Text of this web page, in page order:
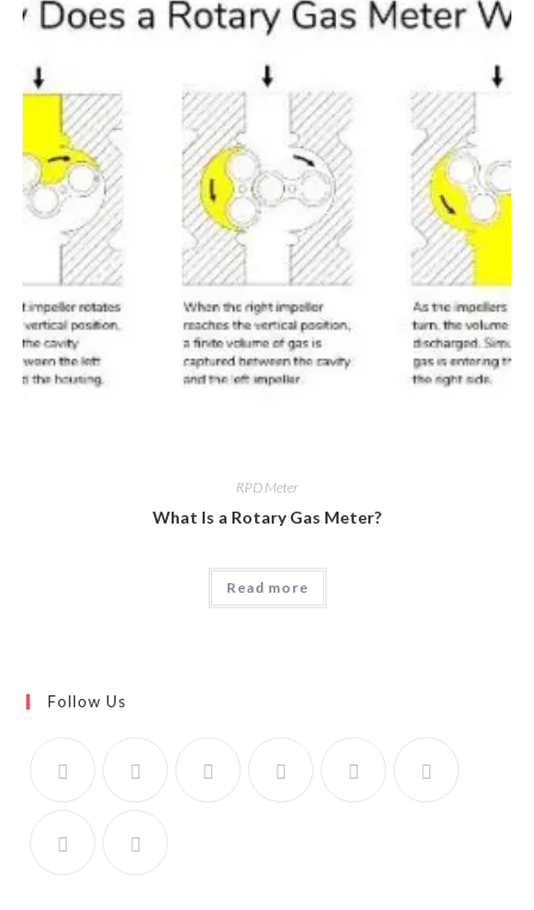
RPD Meter
What Is a Rotary Gas Meter?
Read more
Follow Us